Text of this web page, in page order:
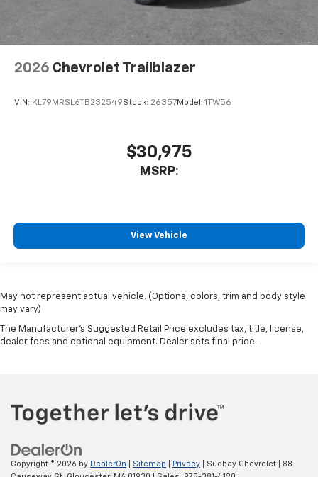
2026 Chevrolet Trailblazer
VIN: KL79MRSL6TB232549Stock: 26357Model: 1TW56
$30,975
MSRP:
View Vehicle
May not represent actual vehicle. (Options, colors, trim and body style
may vary)
The Manufacturer's Suggested Retail Price excludes tax, title, license,
dealer fees and optional equipment. Dealer sets final price.
Copyright © 2026 by DealerOn Sitemap Privacy | Sudbay Chevrolet
88